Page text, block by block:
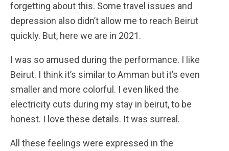
forgetting about this. Some travel issues and
depression also didn’t allow me to reach Beirut
quickly. But, here we are in 2021.
I was so amused during the performance. I like
Beirut. I think it’s similar to Amman but it’s even
smaller and more colorful. I even liked the
electricity cuts during my stay in beirut, to be
honest. I love these details. It was surreal.
All these feelings were expressed in the